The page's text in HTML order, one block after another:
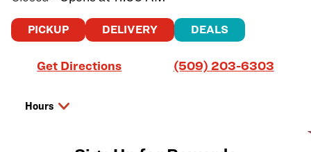
PICKUP DELIVERY DEALS
Get Directions
Link Opens in New Tab (509) 203-6303
Hours